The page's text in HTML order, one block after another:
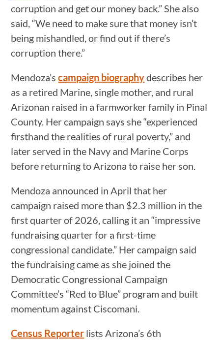
corruption and get our money back.” She also
said, “We need to make sure that money isn’t
being mishandled, or find out if there’s
corruption there.”
Mendoza’scampaign biographydescribes her
as a retired Marine, single mother, and rural
Arizonan raised in a farmworker family in Pinal
County. Her campaign says she “experienced
firsthand the realities of rural poverty,” and
later served in the Navy and Marine Corps
before returning to Arizona to raise her son.
Mendoza announced in April that her
campaign raised more than $2.3 million in the
first quarter of 2026, calling it an “impressive
fundraising quarter for a first-time
congressional candidate.” Her campaign said
the fundraising came as she joined the
Democratic Congressional Campaign
Committee’s “Red to Blue” program and built
momentum against Ciscomani.
Census Reporter lists Arizona’s 6th